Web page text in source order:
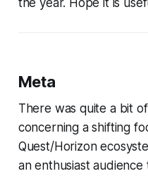
Meta
There was quite a bit
concerning a shifting
Quest/Horizon
an enthusiast